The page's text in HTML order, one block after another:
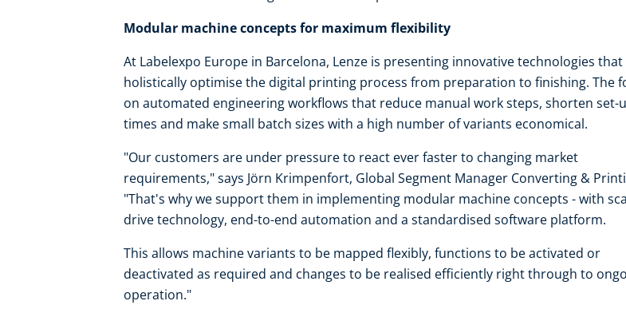
Modular machine concepts for maximum flexibility
At Labelexpo Europe in Barcelona, Lenze is presenting innovative technologies that
holistically optimise the digital printing process from preparation to finishing. The
on automated engineering workflows that reduce manual work steps, shorten set-
times and make small batch sizes with a high number of variants economical.
"Our customers are under pressure to react ever faster to changing market
requirements," says Jörn Krimpenfort, Global Segment Manager Converting &
"That's why we support them in implementing modular machine concepts - with
drive technology, end-to-end automation and a standardised software platform.
This allows machine variants to be mapped flexibly, functions to be activated or
deactivated as required and changes to be realised efficiently right through to
operation."